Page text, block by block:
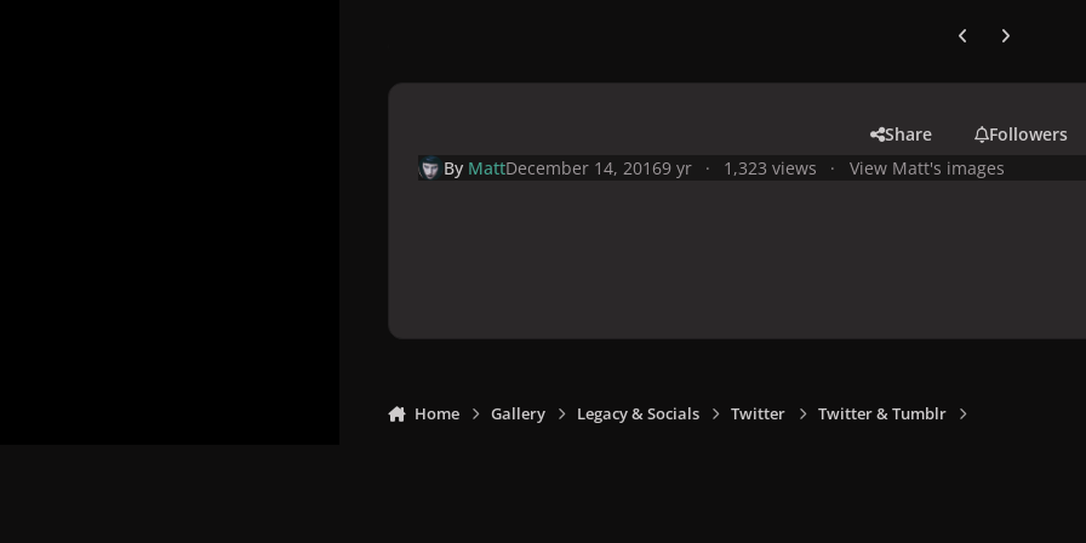
Previous carousel
Next
Share
Followers
By MattDecember 14, 20169 yr 1,323 views View Matt's images
Home Gallery Legacy & Socials Twitter Twitter & Tumblr